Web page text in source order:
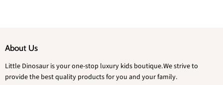
About Us
Little Dinosaur is your one-stop luxury kids boutique.We strive to
provide the best quality products for you and your family.